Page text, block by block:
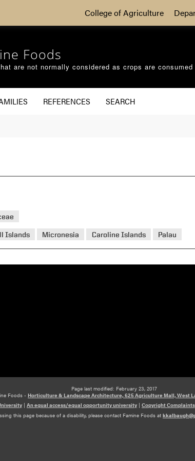
College of Agriculture
Foods
are not normally considered as crops are
REFERENCES SEARCH
Islands Micronesia Caroline Islands Palau
Page last modified: February 23, 2017
Foods - Horticulture & Landscape Architecture, 625 Agriculture Mall, West
| An equal access/equal opportunity university | Copyright Complaints
this page because of a disability, please contact Famine Foods at